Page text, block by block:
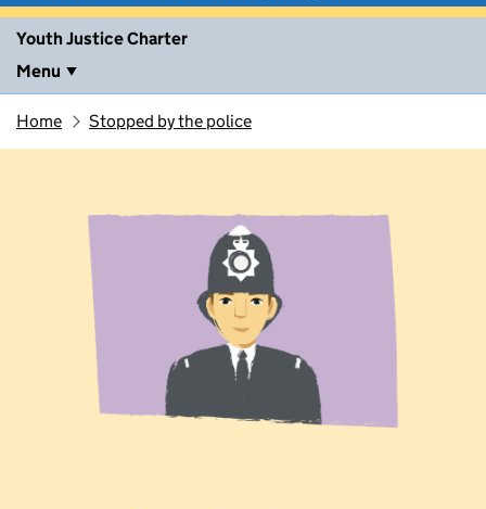
Youth Justice Charter
Menu
Home Stopped by the police